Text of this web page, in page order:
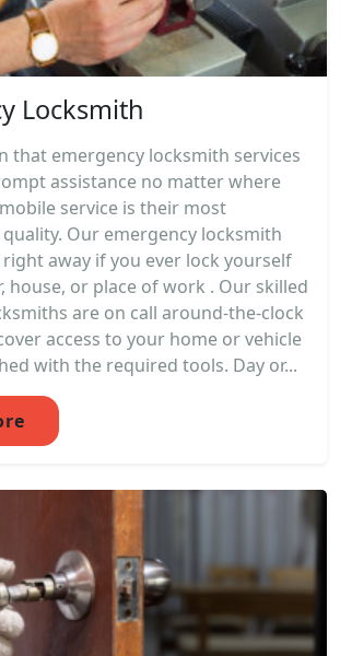
Locksmith
that emergency locksmith services
assistance no matter where
service is their most
Our emergency locksmith
away if you ever lock yourself
house, or place of work . Our skilled
are on call around-the-clock
access to your home or vehicle
with the required tools. Day or...